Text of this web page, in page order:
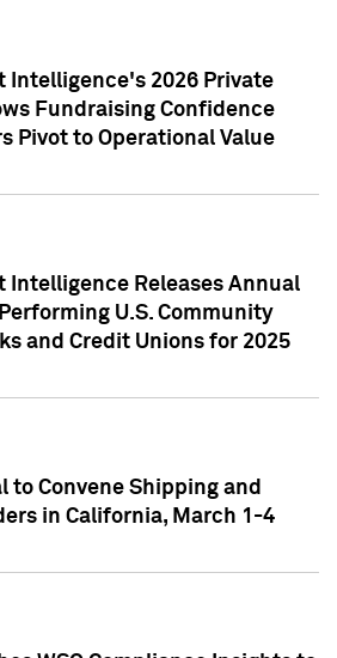
Intelligence's 2026 Private
Fundraising Confidence
Pivot to Operational Value
Intelligence Releases Annual
U.S. Community
and Credit Unions for 2025
to Convene Shipping and
in California, March 1-4